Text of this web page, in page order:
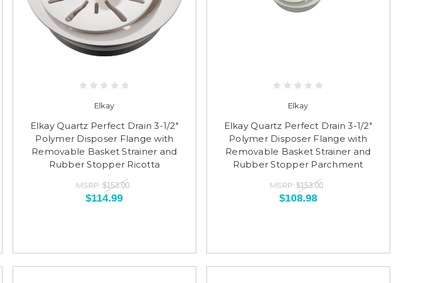
Elkay
Elkay Quartz Perfect Drain 3-1/2"
Polymer Disposer Flange with
Removable Basket Strainer and
Rubber Stopper Ricotta
MSRP:$153.00
$114.99
Elkay
Elkay Quartz Perfect Drain 3-1/2"
Polymer Disposer Flange with
Removable Basket Strainer and
Rubber Stopper Parchment
MSRP:$153.00
$108.98